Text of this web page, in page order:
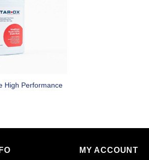
High Performance
MY ACCOUNT